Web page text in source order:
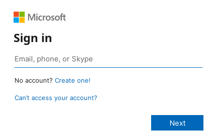
Sign in
No account? Create one!
Can’t access your account?